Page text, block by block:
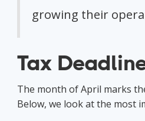
growing their
Tax
The month of April marks
Below, we look at the most